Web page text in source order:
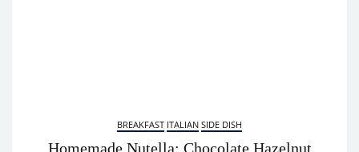
BREAKFAST ITALIAN SIDE DISH
Homemade Nutella: Chocolate Hazelnut